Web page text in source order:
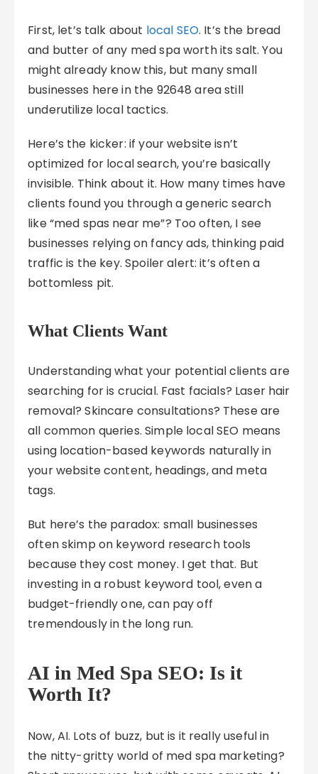
First, let’s talk about local SEO. It’s the bread
and butter of any med spa worth its salt. You
might already know this, but many small
businesses here in the 92648 area still
underutilize local tactics.
Here’s the kicker: if your website isn’t
optimized for local search, you’re basically
invisible. Think about it. How many times have
clients found you through a generic search
like “med spas near me”? Too often, I see
businesses relying on fancy ads, thinking paid
traffic is the key. Spoiler alert: it’s often a
bottomless pit.
What Clients Want
Understanding what your potential clients are
searching for is crucial. Fast facials? Laser hair
removal? Skincare consultations? These are
all common queries. Simple local SEO means
using location-based keywords naturally in
your website content, headings, and meta
tags.
But here’s the paradox: small businesses
often skimp on keyword research tools
because they cost money. I get that. But
investing in a robust keyword tool, even a
budget-friendly one, can pay off
tremendously in the long run.
AI in Med Spa SEO: Is it
Worth It?
Now, AI. Lots of buzz, but is it really useful in
the nitty-gritty world of med spa marketing?